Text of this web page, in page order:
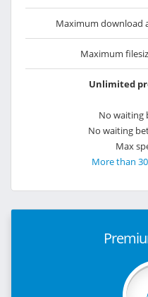
Maximum download
Maximum
Unlimited
No waiting
No waiting
Max
More than